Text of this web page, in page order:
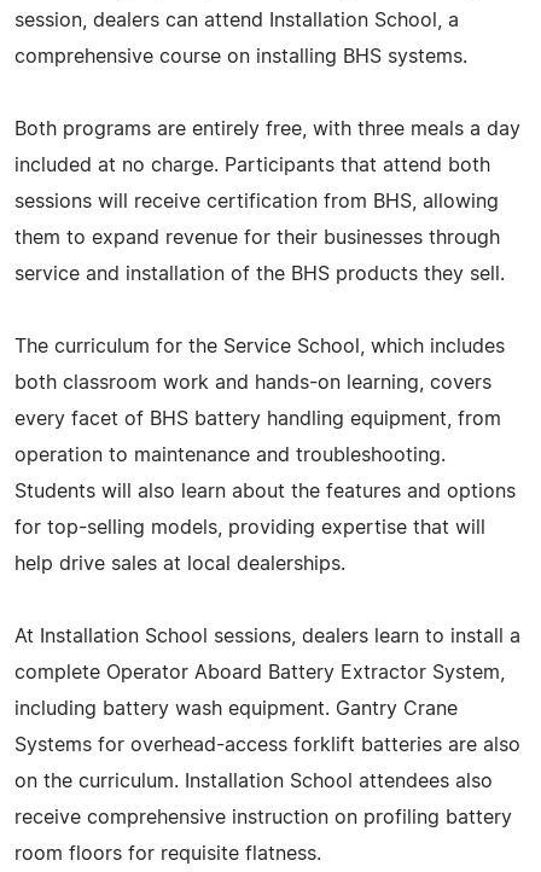
session, dealers can attend Installation School, a
comprehensive course on installing BHS systems.
Both programs are entirely free, with three meals a day
included at no charge. Participants that attend both
sessions will receive certification from BHS, allowing
them to expand revenue for their businesses through
service and installation of the BHS products they sell.
The curriculum for the Service School, which includes
both classroom work and hands-on learning, covers
every facet of BHS battery handling equipment, from
operation to maintenance and troubleshooting.
Students will also learn about the features and options
for top-selling models, providing expertise that will
help drive sales at local dealerships.
At Installation School sessions, dealers learn to install a
complete Operator Aboard Battery Extractor System,
including battery wash equipment. Gantry Crane
Systems for overhead-access forklift batteries are also
on the curriculum. Installation School attendees also
receive comprehensive instruction on profiling battery
room floors for requisite flatness.